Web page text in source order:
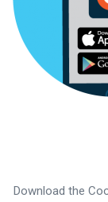
Download the